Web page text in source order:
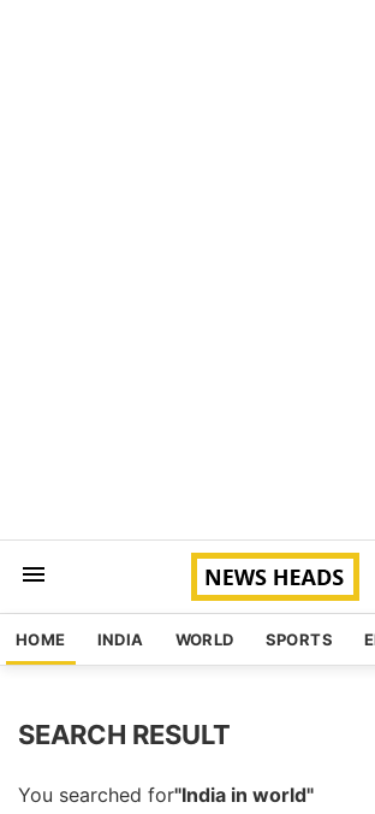
HOME INDIA WORLD SPORTS
SEARCH RESULT
You searched for"India in world"